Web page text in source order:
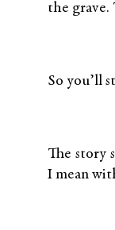
the grave.
So you’ll
The story
I mean